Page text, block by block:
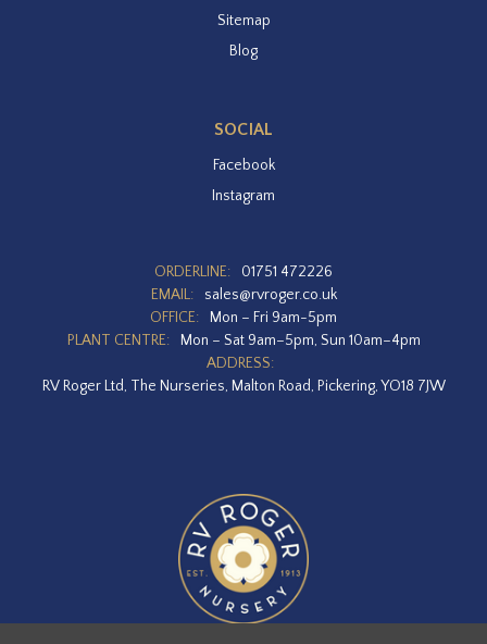
Sitemap
Blog
SOCIAL
Facebook
Instagram
ORDERLINE:
01751 472226
EMAIL:
sales@rvroger.co.uk
OFFICE:
Mon – Fri 9am-5pm
PLANT CENTRE:
Mon – Sat 9am–5pm, Sun 10am–4pm
ADDRESS:
RV Roger Ltd, The Nurseries, Malton Road, Pickering, YO18 7JW